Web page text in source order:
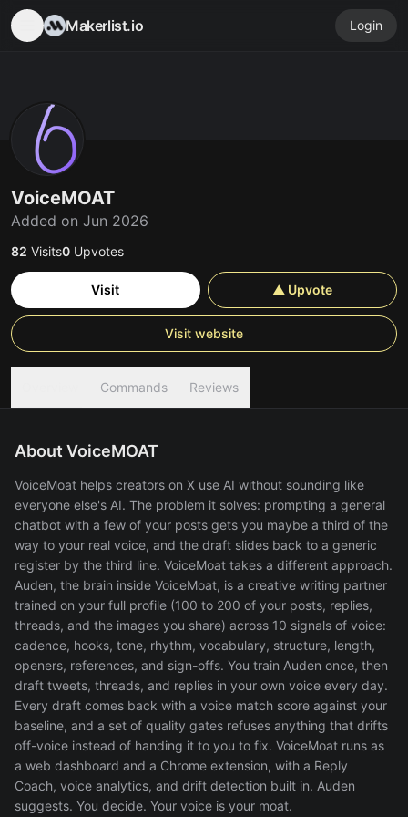
Makerlist.io Login
VoiceMOAT
Added on Jun 2026
82 Visits0 Upvotes
Visit ▲ Upvote
Visit website
Commands Reviews
About VoiceMOAT
VoiceMoat helps creators on X use AI without sounding like
everyone else's AI. The problem it solves: prompting a general
chatbot with a few of your posts gets you maybe a third of the
way to your real voice, and the draft slides back to a generic
register by the third line. VoiceMoat takes a different approach.
Auden, the brain inside VoiceMoat, is a creative writing partner
trained on your full profile (100 to 200 of your posts, replies,
threads, and the images you share) across 10 signals of voice:
cadence, hooks, tone, rhythm, vocabulary, structure, length,
openers, references, and sign-offs. You train Auden once, then
draft tweets, threads, and replies in your own voice every day.
Every draft comes back with a voice match score against your
baseline, and a set of quality gates refuses anything that drifts
off-voice instead of handing it to you to fix. VoiceMoat runs as
a web dashboard and a Chrome extension, with a Reply
Coach, voice analytics, and drift detection built in. Auden
suggests. You decide. Your voice is your moat.